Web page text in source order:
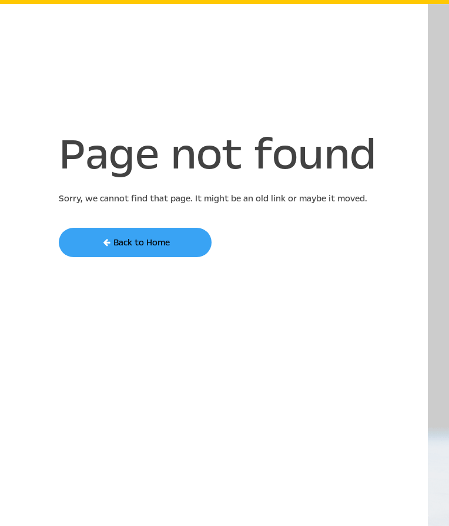
Page not found
Sorry, we cannot find that page. It might be an old link or maybe it moved.
Back to Home